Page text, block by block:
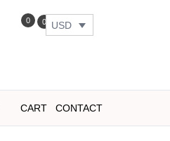
0 0 USD
CART CONTACT